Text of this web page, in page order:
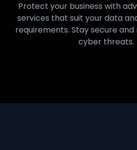
Protect your business with
services that suit your data
requirements. Stay secure
cyber threats.